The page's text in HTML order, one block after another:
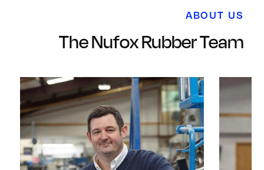
ABOUT US
The Nufox Rubber Team